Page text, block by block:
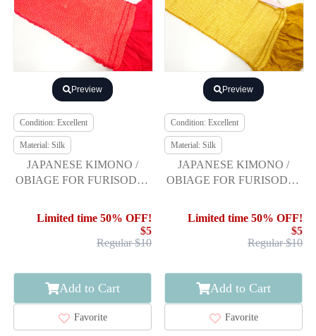
Preview
Condition: Excellent
Material: Silk
JAPANESE KIMONO /
OBIAGE FOR FURISODE /
Limited time 50% OFF!
$5
Regular $10
Add to Cart
Favorite
Preview
Condition: Excellent
Material: Silk
JAPANESE KIMONO /
OBIAGE FOR FURISODE /
Limited time 50% OFF!
$5
Regular $10
Add to Cart
Favorite